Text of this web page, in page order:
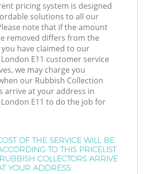
pricing system is designed
solutions to all our
note that if the amount
removed differs from the
have claimed to our
E11 customer service
we may charge you
our Rubbish Collection
arrive at your address in
E11 to do the job for
OF THE SERVICE WILL BE
TO THIS PRICELIST
COLLECTORS ARRIVE
YOUR ADDRESS: